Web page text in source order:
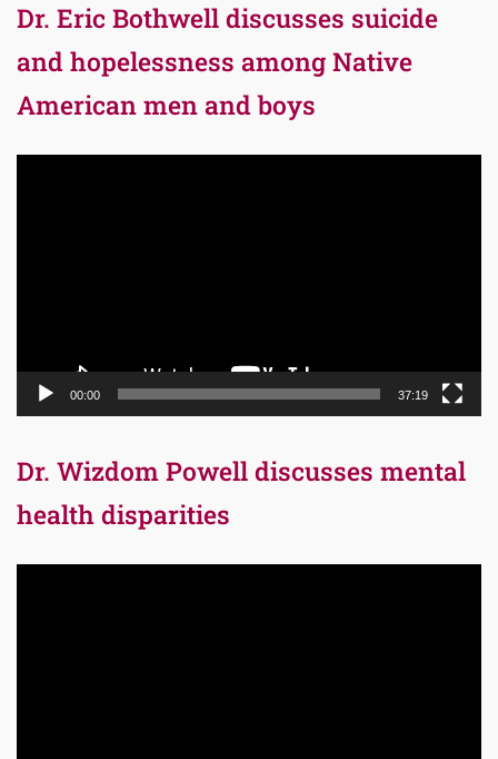
Dr. Eric Bothwell discusses suicide
and hopelessness among Native
American men and boys
00:00 37:19
Dr. Wizdom Powell discusses mental
health disparities